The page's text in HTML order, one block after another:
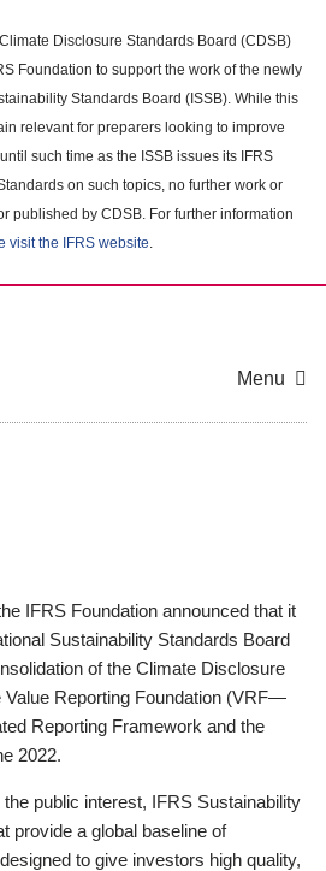
Disclosure Standards Board (CDSB)
Foundation to support the work of the newly
Standards Board (ISSB). While this
relevant for preparers looking to improve
such time as the ISSB issues its IFRS
on such topics, no further work or
published by CDSB. For further information
visit the IFRS website.
Menu
IFRS Foundation announced that it
Sustainability Standards Board
of the Climate Disclosure
Value Reporting Foundation (VRF—
Reporting Framework and the
2022.
public interest, IFRS Sustainability
provide a global baseline of
to give investors high quality,